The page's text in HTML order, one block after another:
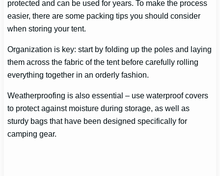
protected and can be used for years. To make the process
easier, there are some packing tips you should consider
when storing your tent.
Organization is key: start by folding up the poles and laying
them across the fabric of the tent before carefully rolling
everything together in an orderly fashion.
Weatherproofing is also essential – use waterproof covers
to protect against moisture during storage, as well as
sturdy bags that have been designed specifically for
camping gear.